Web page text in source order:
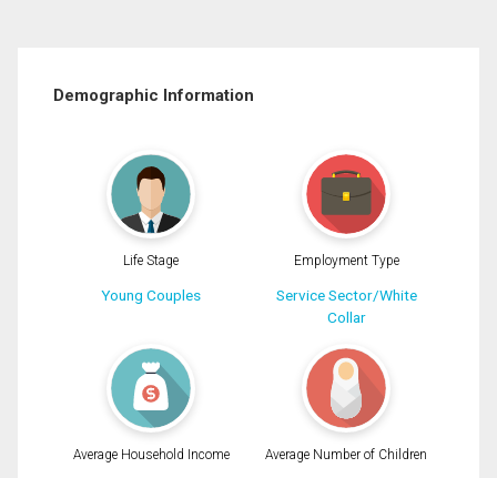
Demographic Information
Life Stage
Young Couples
Employment Type
Service Sector/White
Collar
Average Household Income Average Number of Children